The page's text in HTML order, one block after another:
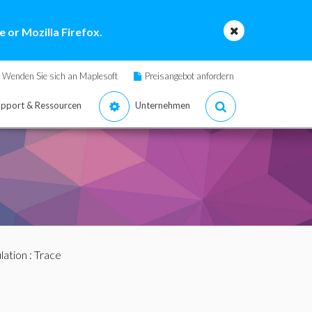
or Mozilla Firefox.
Wenden Sie sich an Maplesoft Preisangebot anfordern
& Ressourcen Unternehmen
: Trace